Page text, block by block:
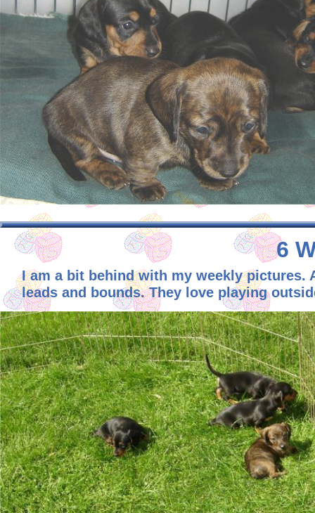
6
I am a bit behind with my weekly pictures.
leads and bounds. They love playing